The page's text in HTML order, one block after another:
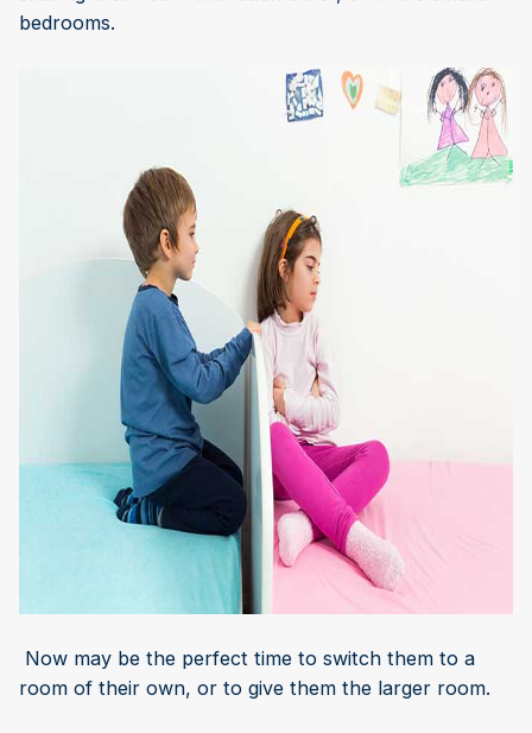
bedrooms.
Now may be the perfect time to switch them to a
room of their own, or to give them the larger room.